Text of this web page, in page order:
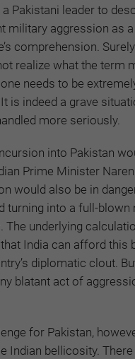
Pakistani leader to
military aggression as a
comprehension.
realize what the term
needs to be
is indeed a grave
more seriously.
into Pakistan
Prime Minister
would also be in
turning into a full-blown
The underlying
India can afford this
diplomatic clout.
blatant act of
for Pakistan,
Indian bellicosity.